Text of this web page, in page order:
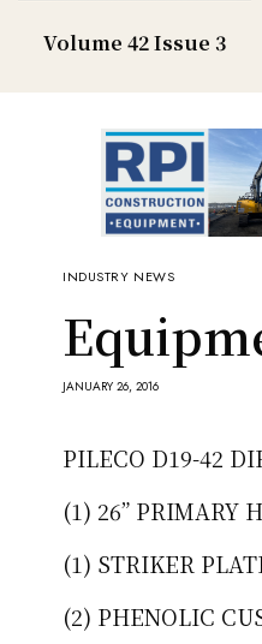
Volume 42 Issue 3
INDUSTRY NEWS
JANUARY 26, 2016
PILECO D19-42
(1) 26” PRIMARY
(1) STRIKER
(2) PHENOLIC